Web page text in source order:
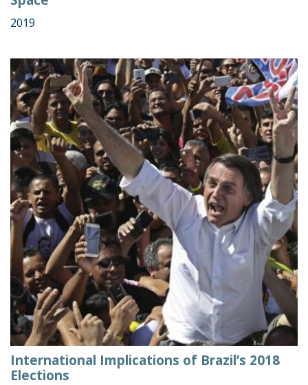
2019
International Implications of Brazil’s 2018
Elections